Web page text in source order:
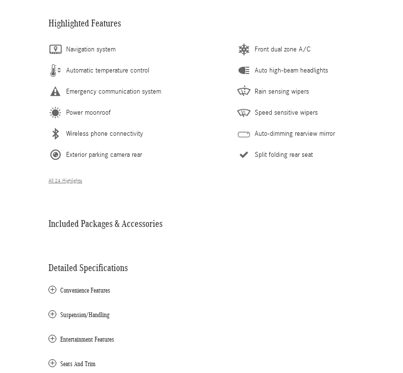
Highlighted Features
Navigation system
Automatic temperature control
Emergency communication system
Power moonroof
Wireless phone connectivity
Exterior parking camera rear
Front dual zone A/C
Auto high-beam headlights
Rain sensing wipers
Speed sensitive wipers
Auto-dimming rearview mirror
Split folding rear seat
All 24 Highlights
Included Packages & Accessories
Detailed Specifications
Convenience Features
Suspension/Handling
Entertainment Features
Seats And Trim